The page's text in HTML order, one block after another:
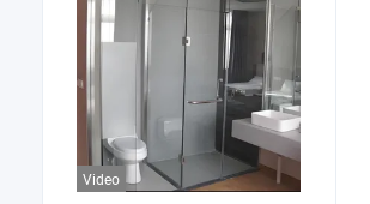
Video